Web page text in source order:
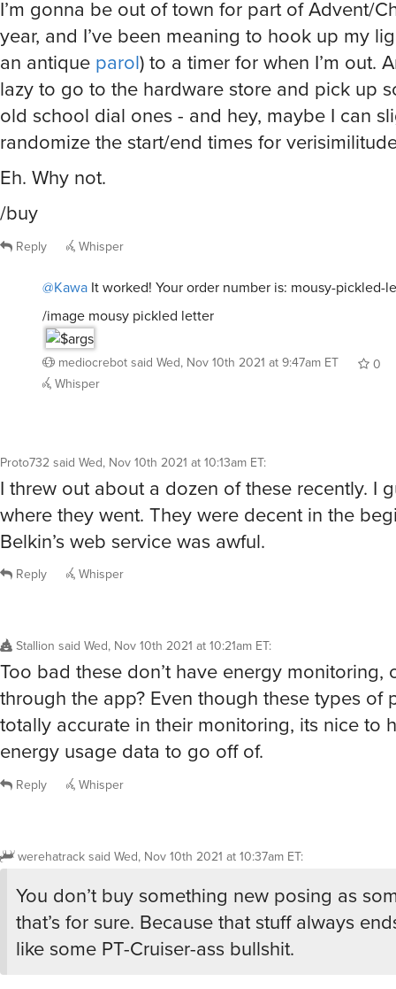
I’m gonna be out of town for part of Advent/
year, and I’ve been meaning to hook up my
an antique parol) to a timer for when I’m out.
lazy to go to the hardware store and pick up
old school dial ones - and hey, maybe I can
randomize the start/end times for
Eh. Why not.
/buy
Reply Whisper
@Kawa It worked! Your order number is: mousy-pickled-
/image mousy pickled letter
mediocrebot said Wed, Nov 10th 2021 at 9:47am ET
0
Whisper
Proto732 said Wed, Nov 10th 2021 at 10:13am ET:
I threw out about a dozen of these recently. I
where they went. They were decent in the
Belkin’s web service was awful.
Reply Whisper
Stallion said Wed, Nov 10th 2021 at 10:21am ET:
Too bad these don’t have energy monitoring,
through the app? Even though these types of
totally accurate in their monitoring, its nice to
energy usage data to go off of.
Reply Whisper
werehatrack said Wed, Nov 10th 2021 at 10:37am ET:
You don’t buy something new posing as
that’s for sure. Because that stuff always
like some PT-Cruiser-ass bullshit.